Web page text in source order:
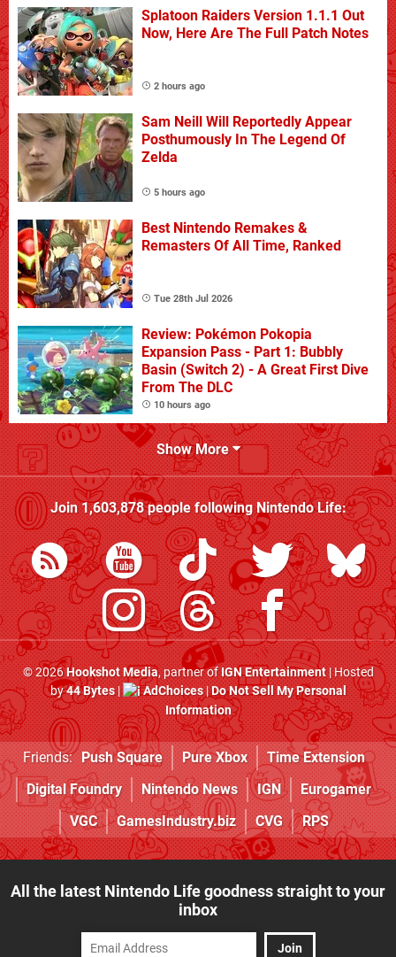
Splatoon Raiders Version 1.1.1 Out
Now, Here Are The Full Patch Notes
2 hours ago
Sam Neill Will Reportedly Appear
Posthumously In The Legend Of
Zelda
5 hours ago
Best Nintendo Remakes &
Remasters Of All Time, Ranked
Tue 28th Jul 2026
Review: Pokémon Pokopia
Expansion Pass - Part 1: Bubbly
Basin (Switch 2) - A Great First Dive
From The DLC
10 hours ago
Show More
Join1,603,878people followingNintendo Life:
© 2026Hookshot Media, partner ofIGN Entertainment| Hosted
by44 Bytes| AdChoices|Do Not Sell My Personal
Information
Friends: Push Square Pure Xbox
Time Extension
Digital Foundry
Nintendo News IGN
Eurogamer
VGC
GamesIndustry.biz CVG RPS
All the latest Nintendo Life goodness straight to your
inbox